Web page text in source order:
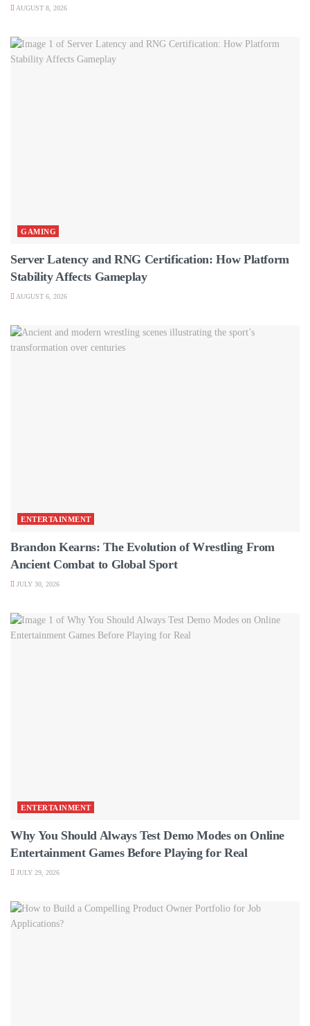
AUGUST 8, 2026
GAMING
Server Latency and RNG Certification: How Platform
Stability Affects Gameplay
AUGUST 6, 2026
ENTERTAINMENT
Brandon Kearns: The Evolution of Wrestling From
Ancient Combat to Global Sport
JULY 30, 2026
ENTERTAINMENT
Why You Should Always Test Demo Modes on Online
Entertainment Games Before Playing for Real
JULY 29, 2026